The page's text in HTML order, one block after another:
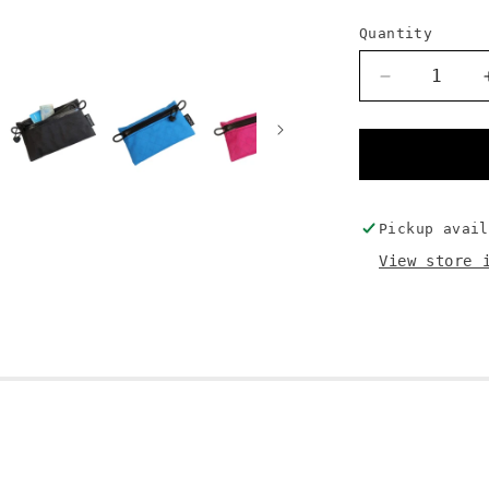
Quantity
Decrease
quantity
for
Pouch
Pickup
View store